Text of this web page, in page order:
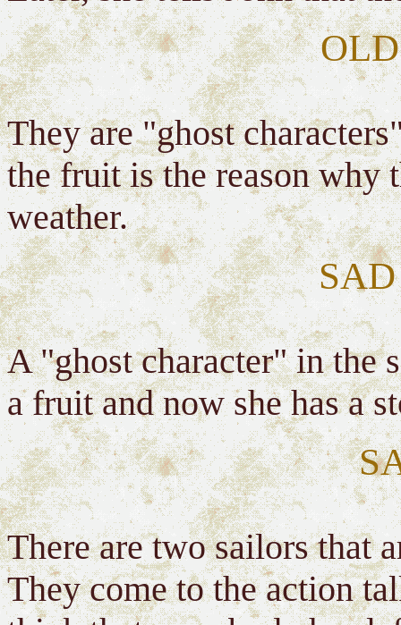
They are "ghost
the fruit is the reason why
weather.
A "ghost character" in the
a fruit and now she has a
There are two sailors that
They come to the action